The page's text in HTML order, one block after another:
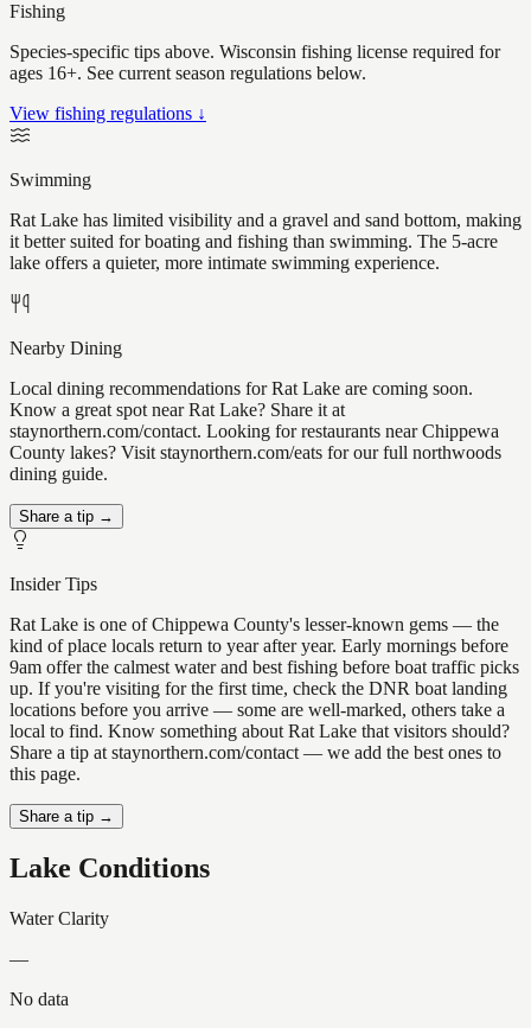
Fishing
Species-specific tips above. Wisconsin fishing license required for
ages 16+. See current season regulations below.
View fishing regulations ↓
Swimming
Rat Lake has limited visibility and a gravel and sand bottom, making
it better suited for boating and fishing than swimming. The 5-acre
lake offers a quieter, more intimate swimming experience.
Nearby Dining
Local dining recommendations for Rat Lake are coming soon.
Know a great spot near Rat Lake? Share it at
staynorthern.com/contact. Looking for restaurants near Chippewa
County lakes? Visit staynorthern.com/eats for our full northwoods
dining guide.
Share a tip →
Insider Tips
Rat Lake is one of Chippewa County's lesser-known gems — the
kind of place locals return to year after year. Early mornings before
9am offer the calmest water and best fishing before boat traffic picks
up. If you're visiting for the first time, check the DNR boat landing
locations before you arrive — some are well-marked, others take a
local to find. Know something about Rat Lake that visitors should?
Share a tip at staynorthern.com/contact — we add the best ones to
this page.
Share a tip →
Lake Conditions
Water Clarity
—
No data